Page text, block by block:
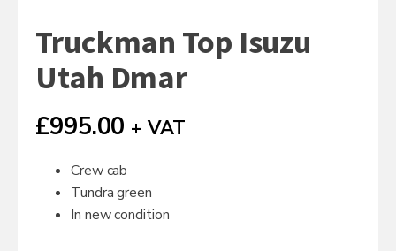
Truckman Top Isuzu
Utah Dmar
£995.00 + VAT
Crew cab
Tundra green
In new condition